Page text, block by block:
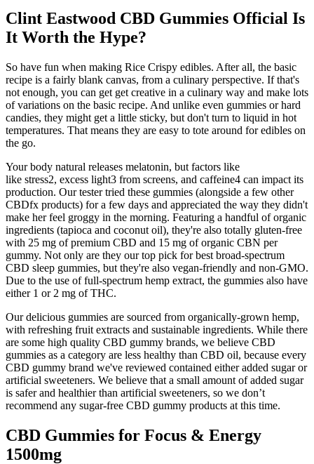
Clint Eastwood CBD Gummies Official Is
It Worth the Hype?
So have fun when making Rice Crispy edibles. After all, the basic
recipe is a fairly blank canvas, from a culinary perspective. If that's
not enough, you can get get creative in a culinary way and make lots
of variations on the basic recipe. And unlike even gummies or hard
candies, they might get a little sticky, but don't turn to liquid in hot
temperatures. That means they are easy to tote around for edibles on
the go.
Your body natural releases melatonin, but factors like
like stress2, excess light3 from screens, and caffeine4 can impact its
production. Our tester tried these gummies (alongside a few other
CBDfx products) for a few days and appreciated the way they didn't
make her feel groggy in the morning. Featuring a handful of organic
ingredients (tapioca and coconut oil), they're also totally gluten-free
with 25 mg of premium CBD and 15 mg of organic CBN per
gummy. Not only are they our top pick for best broad-spectrum
CBD sleep gummies, but they're also vegan-friendly and non-GMO.
Due to the use of full-spectrum hemp extract, the gummies also have
either 1 or 2 mg of THC.
Our delicious gummies are sourced from organically-grown hemp,
with refreshing fruit extracts and sustainable ingredients. While there
are some high quality CBD gummy brands, we believe CBD
gummies as a category are less healthy than CBD oil, because every
CBD gummy brand we've reviewed contained either added sugar or
artificial sweeteners. We believe that a small amount of added sugar
is safer and healthier than artificial sweeteners, so we don’t
recommend any sugar-free CBD gummy products at this time.
CBD Gummies for Focus & Energy
1500mg